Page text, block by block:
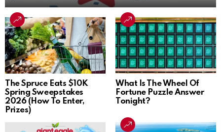
The Spruce Eats $10K
Spring Sweepstakes
2026 (How To Enter,
Prizes)
What Is The Wheel Of
Fortune Puzzle Answer
Tonight?